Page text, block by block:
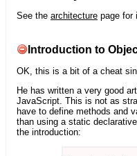
See the architecture page for
Introduction to
OK, this is a bit of a cheat
He has written a very good
JavaScript. This is not as
have to define methods and
than using a static
the introduction: